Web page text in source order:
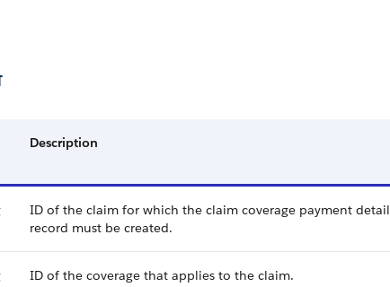
Description
ID of the claim for which the claim coverage payment detail
record must be created.
ID of the coverage that applies to the claim.